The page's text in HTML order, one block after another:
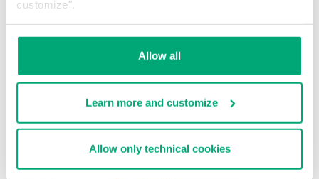
customize".
Allow all
Learn more and customize
Allow only technical cookies
100% CALF LEATHER
COMPLETE THE LOOK